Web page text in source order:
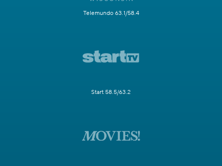
Telemundo 63.1/58.4
Start 58.5/63.2